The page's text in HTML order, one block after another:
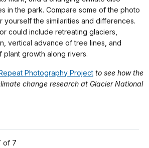
in the park. Compare some of the photo
yourself the similarities and differences.
could include retreating glaciers,
vertical advance of tree lines, and
plant growth along rivers.
Photography Project to see how the
change research at Glacier National
of 7